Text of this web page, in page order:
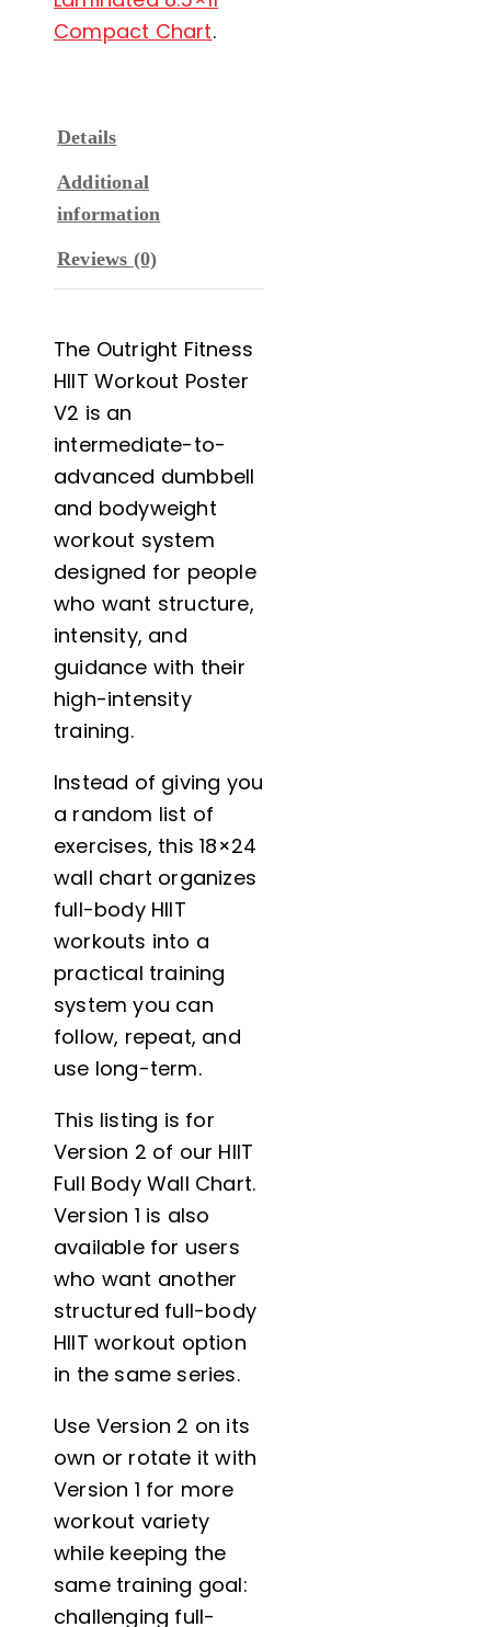
Compact Chart.
Details
Additional
information
Reviews (0)
The Outright Fitness
HIIT Workout Poster
V2 is an
intermediate-to-
advanced dumbbell
and bodyweight
workout system
designed for people
who want structure,
intensity, and
guidance with their
high-intensity
training.
Instead of giving you
a random list of
exercises, this 18×24
wall chart organizes
full-body HIIT
workouts into a
practical training
system you can
follow, repeat, and
use long-term.
This listing is for
Version 2 of our HIIT
Full Body Wall Chart.
Version 1 is also
available for users
who want another
structured full-body
HIIT workout option
in the same series.
Use Version 2 on its
own or rotate it with
Version 1 for more
workout variety
while keeping the
same training goal:
challenging full-